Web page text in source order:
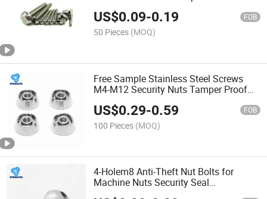
and Security Torx Pin Oval Head
Security Screws
US$0.09-0.19 FOB
50 Pieces (MOQ)
Free Sample Stainless Steel Screws
M4-M12 Security Nuts Tamper Proof
US$0.29-0.59 FOB
100 Pieces (MOQ)
4-Holem8 Anti-Theft Nut Bolts for
Machine Nuts Security Seal
Selftapping Car Sump